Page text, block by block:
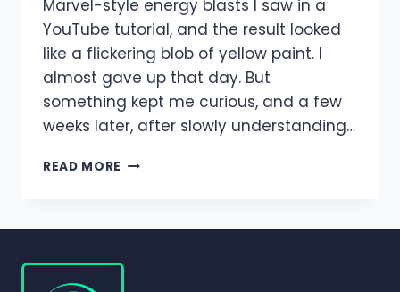
Marvel-style energy blasts I saw in a
YouTube tutorial, and the result looked
like a flickering blob of yellow paint. I
almost gave up that day. But
something kept me curious, and a few
weeks later, after slowly understanding…
READ MORE SPECIAL